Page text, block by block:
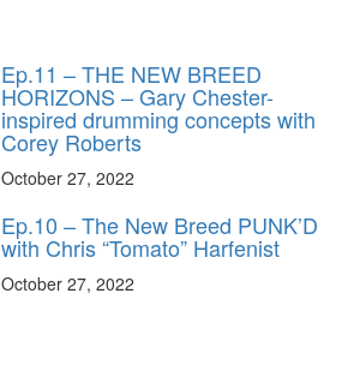
Ep.11 – THE NEW BREED
HORIZONS – Gary Chester-
inspired drumming concepts with
Corey Roberts
October 27, 2022
Ep.10 – The New Breed PUNK’D
with Chris “Tomato” Harfenist
October 27, 2022